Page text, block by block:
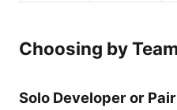
Choosing by
Solo Developer or